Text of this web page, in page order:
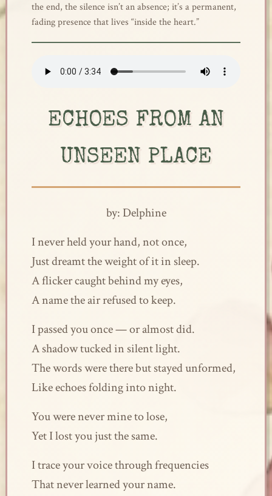
the end, the silence isn’t an absence; it’s a permanent,
fading presence that lives “inside the heart.”
ECHOES FROM AN
UNSEEN PLACE
by: Delphine
I never held your hand, not once,
Just dreamt the weight of it in sleep.
A flicker caught behind my eyes,
A name the air refused to keep.
I passed you once — or almost did.
A shadow tucked in silent light.
The words were there but stayed unformed,
Like echoes folding into night.
You were never mine to lose,
Yet I lost you just the same.
I trace your voice through frequencies
That never learned your name.